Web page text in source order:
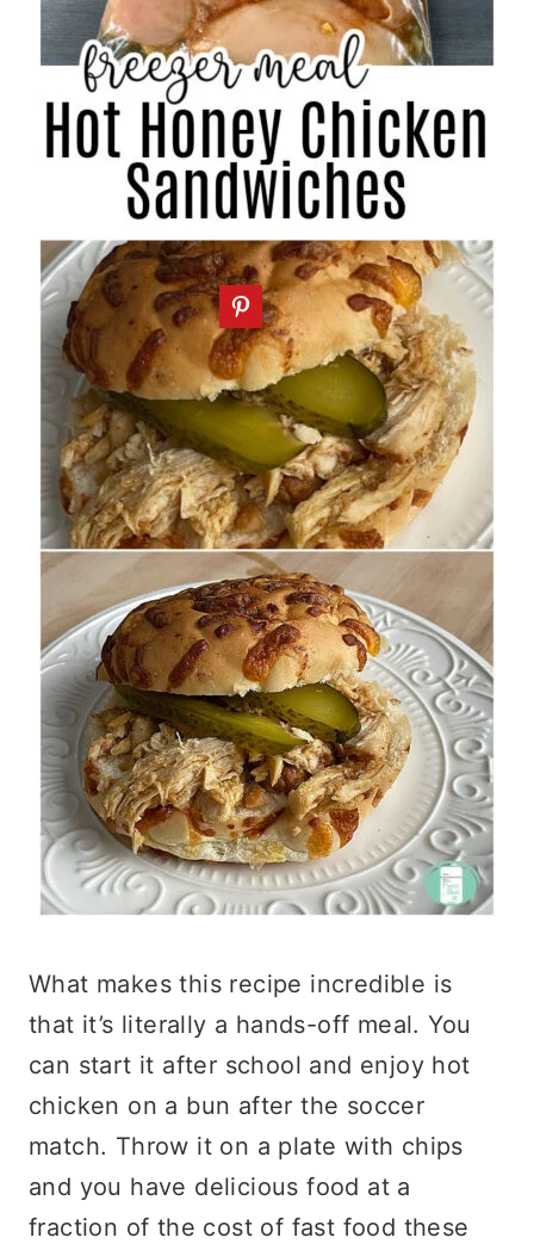
What makes this recipe incredible is
that it’s literally a hands-off meal. You
can start it after school and enjoy hot
chicken on a bun after the soccer
match. Throw it on a plate with chips
and you have delicious food at a
fraction of the cost of fast food these